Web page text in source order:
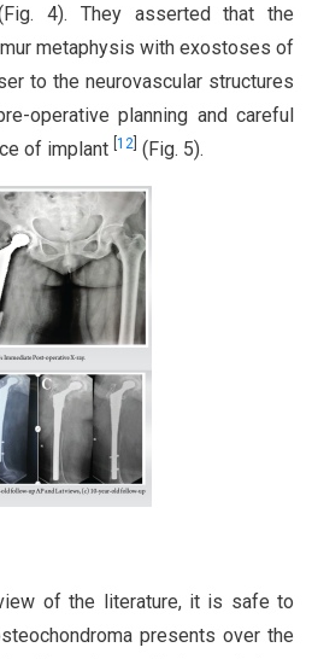
4). They asserted that the
metaphysis with exostoses of
to the neurovascular structures
operative planning and careful
of implant 12 (Fig. 5).
of the literature, it is safe to
presents over the